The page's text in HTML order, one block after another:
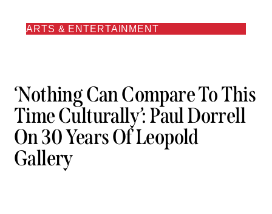
ARTS & ENTERTAINMENT
‘Nothing Can Compare To This
Time Culturally’: Paul Dorrell
On 30 Years Of Leopold
Gallery